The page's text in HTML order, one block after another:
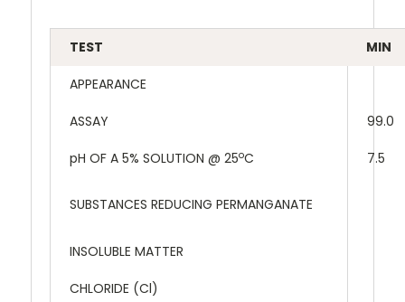
TEST MIN
APPEARANCE
ASSAY 99.0
pH OF A 5% SOLUTION @ 25oC 7.5
SUBSTANCES REDUCING PERMANGANATE
INSOLUBLE MATTER
CHLORIDE (Cl)